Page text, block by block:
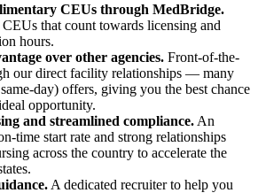
CEUs through MedBridge.
that count towards licensing and
hours.
over other agencies. Front-of-the-
our direct facility relationships — many
day) offers, giving you the best chance
opportunity.
and streamlined compliance. An
time start rate and strong relationships
across the country to accelerate the
A dedicated recruiter to help you